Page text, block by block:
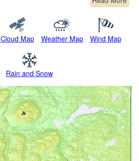
Cloud Map Weather Map Wind Map
Rain and Snow